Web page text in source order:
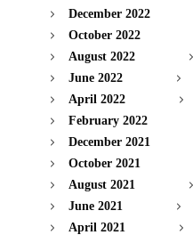
December 2022
October 2022
August 2022
June 2022
April 2022
February 2022
December 2021
October 2021
August 2021
June 2021
April 2021